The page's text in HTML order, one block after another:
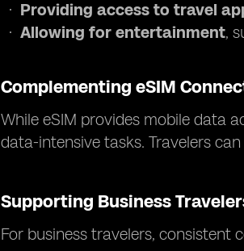
Providing access to travel
Allowing for entertainment,
Complementing eSIM
While eSIM provides mobile data
data-intensive tasks. Travelers
Supporting Business
For business travelers, consistent